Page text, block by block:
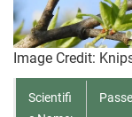
Image Credit:
Scientifi